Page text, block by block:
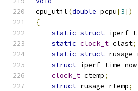
cpu_util(double pcpu[3])
{
static struct
static clock_t clast;
static struct
struct iperf_time now
clock_t ctemp;
struct rusage rtemp;